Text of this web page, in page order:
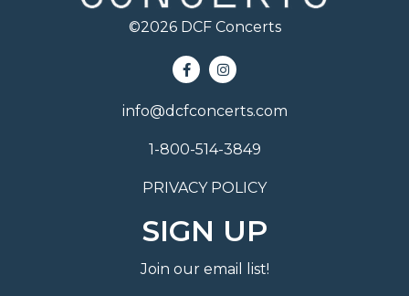
©2026 DCF Concerts
info@dcfconcerts.com
1-800-514-3849
PRIVACY POLICY
SIGN UP
Join our email list!